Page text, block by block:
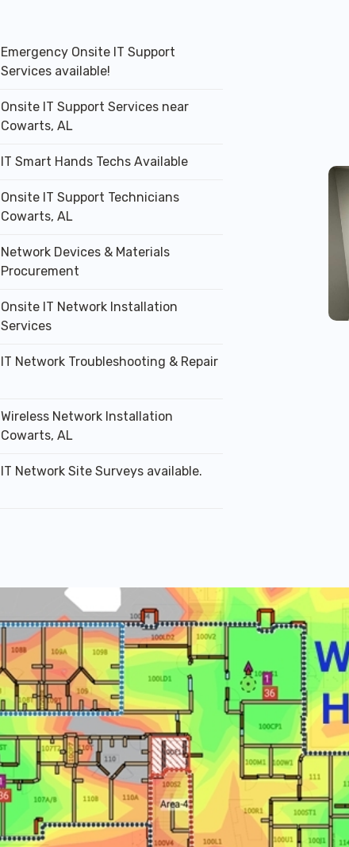
Emergency Onsite IT Support
Services available!
Onsite IT Support Services near
Cowarts, AL
IT Smart Hands Techs Available
Onsite IT Support Technicians
Cowarts, AL
Network Devices & Materials
Procurement
Onsite IT Network Installation
Services
IT Network Troubleshooting & Repair
Wireless Network Installation
Cowarts, AL
IT Network Site Surveys available.